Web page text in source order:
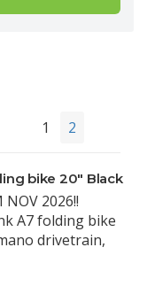
1 2
bike 20" Black
NOV 2026!!
A7 folding bike
drivetrain,